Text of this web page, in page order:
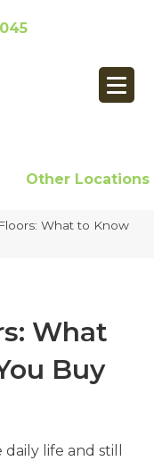
Other Locations
What to Know
What
Buy
life and still